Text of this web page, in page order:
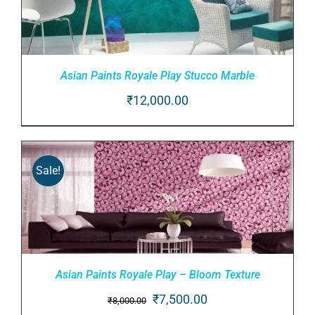
ADD TO CART
/
DETAILS
Asian Paints Royale Play Stucco Marble
₹12,000.00
Sale!
ADD TO CART
/
Asian Paints Royale Play – Bloom Texture
₹8,000.00 Original
₹7,500.00Current